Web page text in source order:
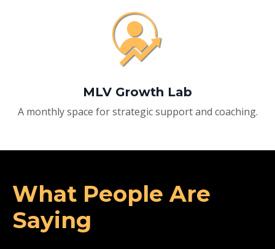
MLV Growth Lab
A monthly space for strategic support and coaching.
What People Are
Saying